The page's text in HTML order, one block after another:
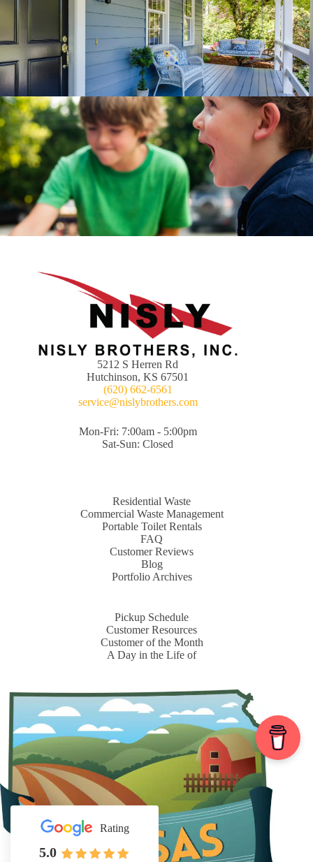
Rating
5.0
5212 S Herren Rd
Hutchinson, KS 67501
(620) 662-6561
service@nislybrothers.com
Mon-Fri: 7:00am - 5:00pm
Sat-Sun: Closed
Residential Waste
Commercial Waste Management
Portable Toilet Rentals
FAQ
Customer Reviews
Blog
Portfolio Archives
Pickup Schedule
Customer Resources
Customer of the Month
A Day in the Life of